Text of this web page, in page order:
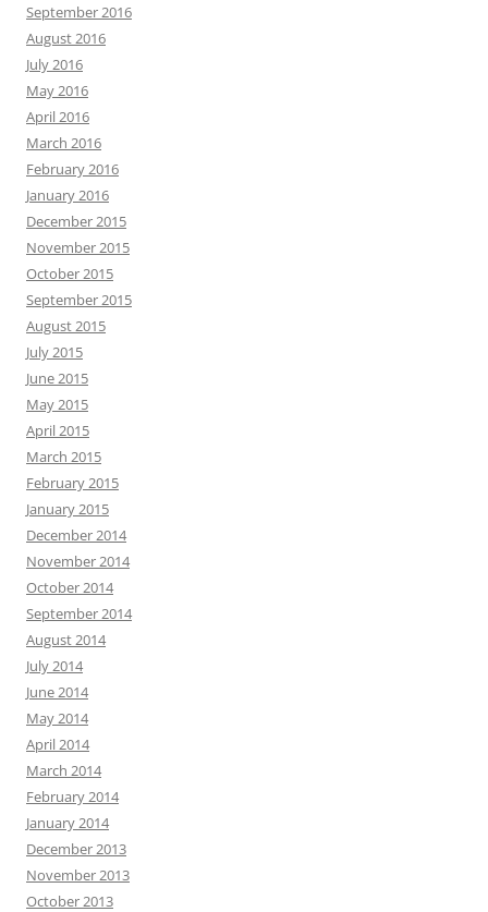
September 2016
August 2016
July 2016
May 2016
April 2016
March 2016
February 2016
January 2016
December 2015
November 2015
October 2015
September 2015
August 2015
July 2015
June 2015
May 2015
April 2015
March 2015
February 2015
January 2015
December 2014
November 2014
October 2014
September 2014
August 2014
July 2014
June 2014
May 2014
April 2014
March 2014
February 2014
January 2014
December 2013
November 2013
October 2013